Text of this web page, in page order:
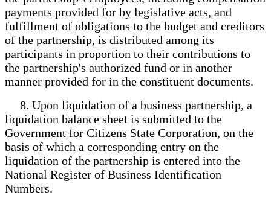
payments provided for by legislative acts, and
fulfillment of obligations to the budget and creditors
of the partnership, is distributed among its
participants in proportion to their contributions to
the partnership's authorized fund or in another
manner provided for in the constituent documents.
8. Upon liquidation of a business partnership, a
liquidation balance sheet is submitted to the
Government for Citizens State Corporation, on the
basis of which a corresponding entry on the
liquidation of the partnership is entered into the
National Register of Business Identification
Numbers.